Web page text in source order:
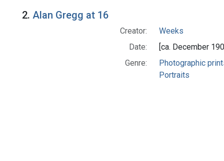
2. Alan Gregg at 16
Creator:
Weeks
Date:
[ca. December
Genre:
Photographic
Portraits